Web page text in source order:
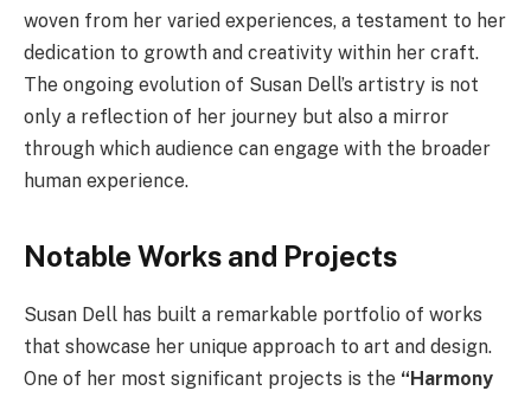
woven from her varied experiences, a testament to her
dedication to growth and creativity within her craft.
The ongoing evolution of Susan Dell’s artistry is not
only a reflection of her journey but also a mirror
through which audience can engage with the broader
human experience.
Notable Works and Projects
Susan Dell has built a remarkable portfolio of works
that showcase her unique approach to art and design.
One of her most significant projects is the “Harmony